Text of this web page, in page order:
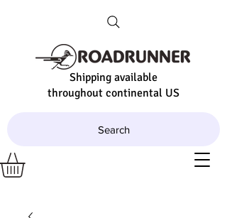
Shipping available
throughout continental US
Search